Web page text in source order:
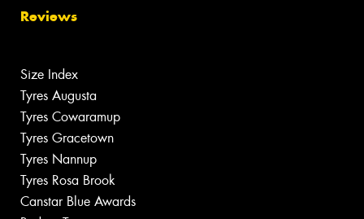
Reviews
Size Index
Tyres Augusta
Tyres Cowaramup
Tyres Gracetown
Tyres Nannup
Tyres Rosa Brook
Canstar Blue Awards